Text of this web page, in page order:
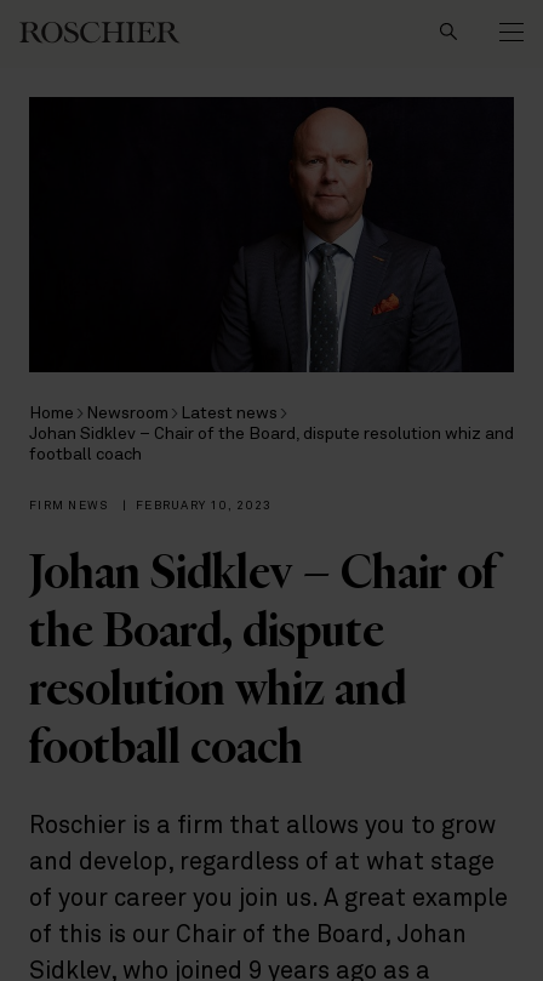
Home Newsroom
Latest news
Johan Sidklev – Chair of the Board, dispute resolution whiz and
football coach
FIRM NEWS FEBRUARY 10, 2023
Johan Sidklev – Chair of
the Board, dispute
resolution whiz and
football coach
Roschier is a firm that allows you to grow
and develop, regardless of at what stage
of your career you join us. A great example
of this is our Chair of the Board, Johan
Sidklev, who joined 9 years ago as a